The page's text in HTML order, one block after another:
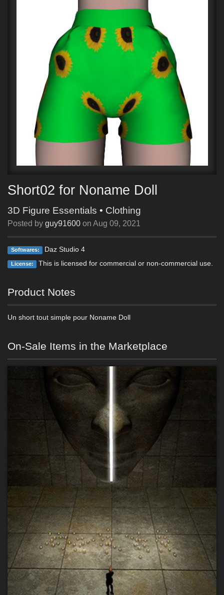
Short02 for Noname Doll
3D Figure Essentials • Clothing
Posted by guy91600 on Aug 09, 2021
Softwares: Daz Studio 4
License: This is licensed for commercial or non-commercial use.
Product Notes
Un short tout simple pour Noname Doll
On-Sale Items in the Marketplace